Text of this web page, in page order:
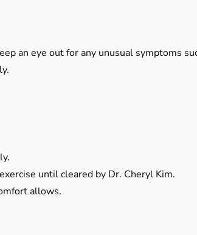
an eye out for any unusual symptoms
until cleared by Dr. Cheryl Kim.
allows.